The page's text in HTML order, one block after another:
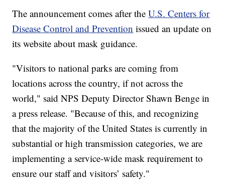
The announcement comes after theU.S. Centers for
Disease Control and Prevention issued an update on
its website about mask guidance.
"Visitors to national parks are coming from
locations across the country, if not across the
world," said NPS Deputy Director Shawn Benge in
a press release. "Because of this, and recognizing
that the majority of the United States is currently in
substantial or high transmission categories, we are
implementing a service-wide mask requirement to
ensure our staff and visitors’ safety."